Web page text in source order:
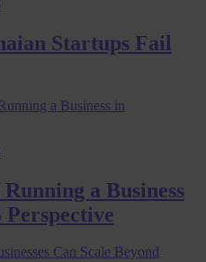
Startups Fail
a Business